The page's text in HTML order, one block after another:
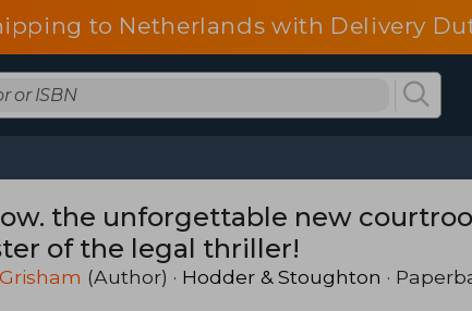
to Netherlands with Delivery
the unforgettable new
of the legal thriller!
(Author) · Hodder & Stoughton ·